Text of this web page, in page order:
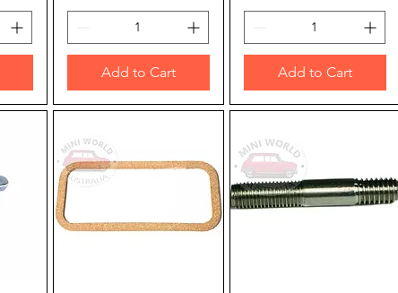
Add to Cart Add to Cart